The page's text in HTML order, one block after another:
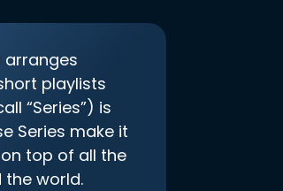
arranges
playlists
“Series”) is
Series make it
top of all the
the world.